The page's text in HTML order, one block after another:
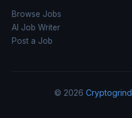
Browse Jobs
AI Job Writer
Post a Job
© 2026 Cryptogrind